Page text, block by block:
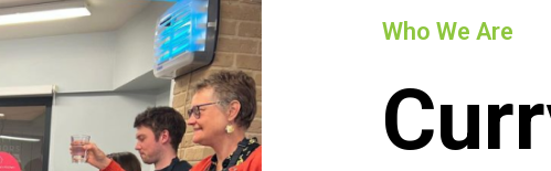
Who We Are